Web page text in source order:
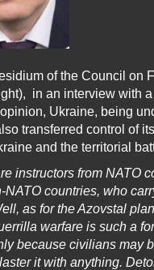
of the Council on
in an interview with
Ukraine, being
transferred control of
and the territorial
instructors from NATO
NATO countries, who
as for the Azovstal
warfare is such a
because civilians may
it with anything.